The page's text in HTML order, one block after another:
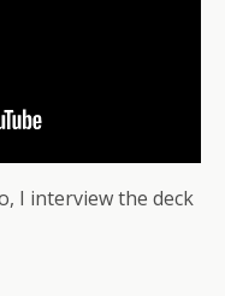
I interview the deck